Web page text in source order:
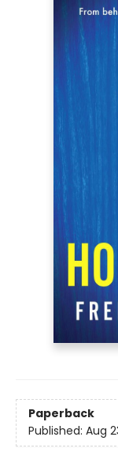
Paperback
Published: Aug